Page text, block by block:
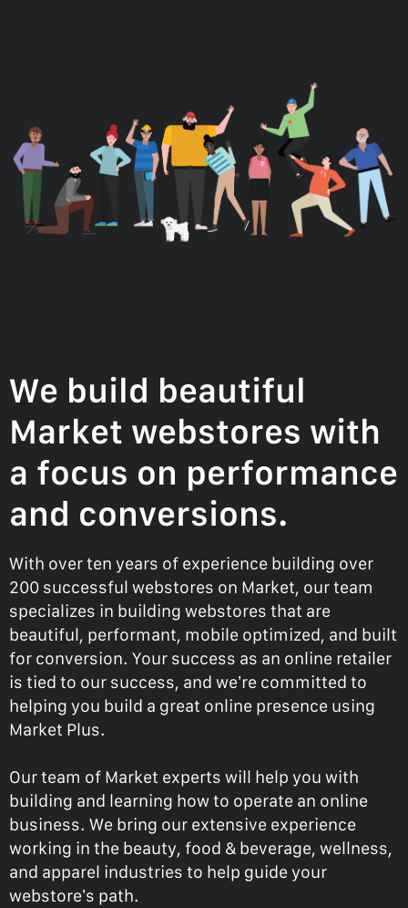
We build beautiful
Market webstores with
a focus on performance
and conversions.
With over ten years of experience building over
200 successful webstores on Market, our team
specializes in building webstores that are
beautiful, performant, mobile optimized, and built
for conversion. Your success as an online retailer
is tied to our success, and we’re committed to
helping you build a great online presence using
Market Plus.
Our team of Market experts will help you with
building and learning how to operate an online
business. We bring our extensive experience
working in the beauty, food & beverage, wellness,
and apparel industries to help guide your
webstore’s path.